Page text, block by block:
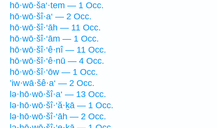
hō·wō·ša‘·tem — 1 Occ.
hō·wō·šî·a‘ — 2 Occ.
hō·wō·šî·‘āh — 11 Occ.
hō·wō·šî·‘ām — 1 Occ.
hō·wō·šî·‘ê·nî — 11 Occ.
hō·wō·šî·‘ê·nū — 4 Occ.
hō·wō·šî·‘ōw — 1 Occ.
’iw·wā·šê·a‘ — 2 Occ.
lə·hō·wō·šî·a‘ — 13 Occ.
lə·hō·wō·šî·‘ă·ḵā — 1 Occ.
lə·hō·wō·šî·‘āh — 2 Occ.